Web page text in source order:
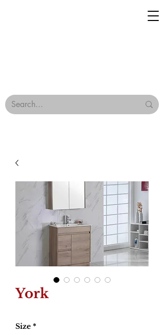
York
Size *